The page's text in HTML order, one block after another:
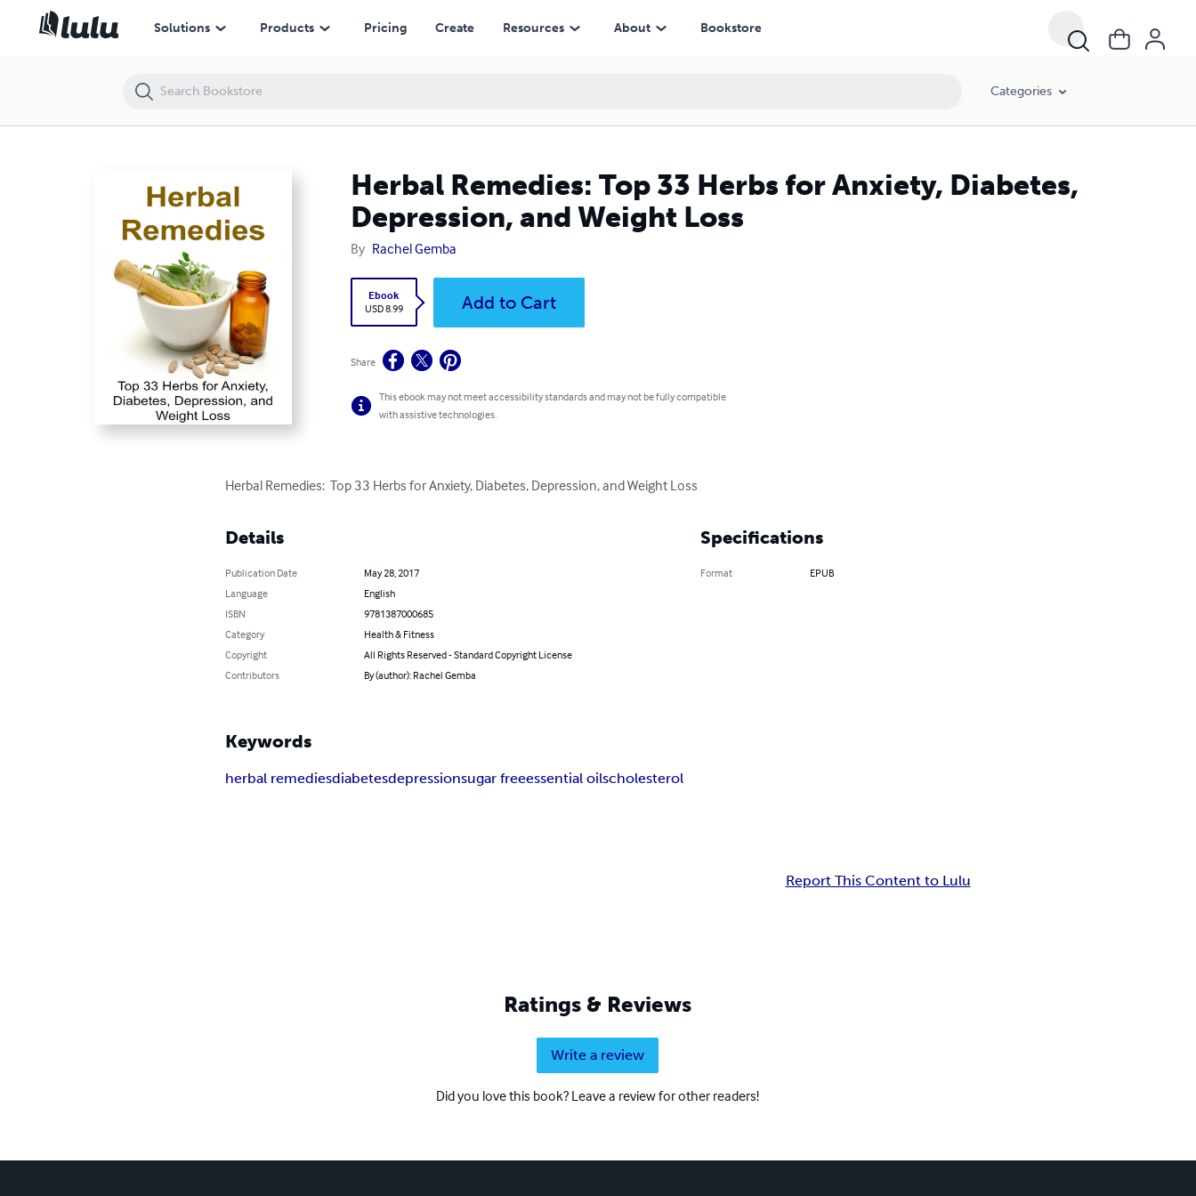
Solutions Products Pricing Create Resources About Bookstore
Categories
Herbal Remedies: Top 33 Herbs for Anxiety, Diabetes,
Depression, and Weight Loss
By Rachel Gemba
Ebook
USD 8.99
Add to Cart
Share
This ebook may not meet accessibility standards and may not be fully compatible
with assistive technologies.
Herbal Remedies:  Top 33 Herbs for Anxiety, Diabetes, Depression, and Weight Loss
Details
Publication Date
May 28, 2017
Language
English
ISBN
9781387000685
Category
Health & Fitness
Copyright
All Rights Reserved - Standard Copyright License
Contributors
By (author): Rachel Gemba
Specifications
Format EPUB
Keywords
herbal remediesdiabetesdepressionsugar freeessential oilscholesterol
Report This Content to Lulu
Ratings & Reviews
Write a review
Did you love this book? Leave a review for other readers!
Herbal Remedies: Top 33 Herbs for Anxiety, Diabetes, Depression, and Weight Loss